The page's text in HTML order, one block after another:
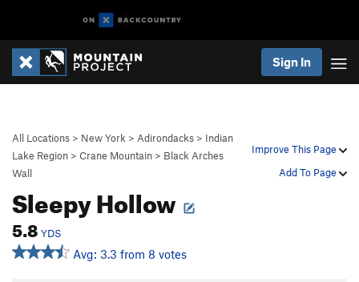
Sign In
Improve This Page
Add To Page
All Locations > New York > Adirondacks > Indian
Lake Region > Crane Mountain > Black Arches
Wall
Sleepy Hollow
5.8 YDS
Avg: 3.3 from 8 votes